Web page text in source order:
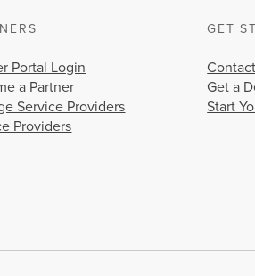
Portal Login
a Partner
Service Providers
Providers
GET
Get a
Start